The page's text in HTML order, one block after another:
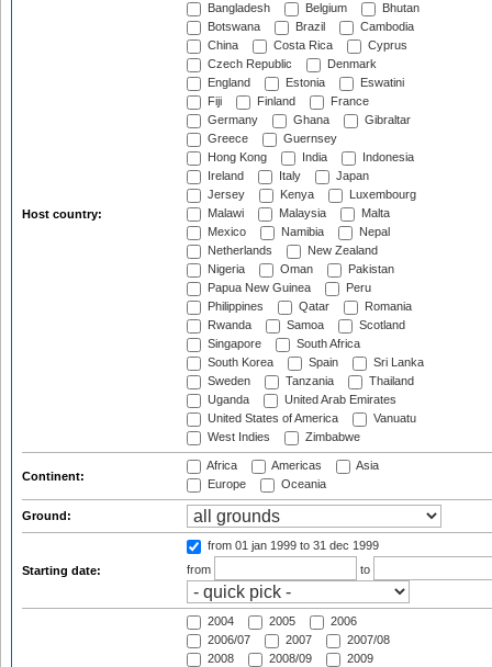
Host country:
Bangladesh
Belgium
Bhutan
Botswana
Brazil
Cambodia
China
Costa Rica
Cyprus
Czech Republic
Denmark
England
Estonia
Eswatini
Fiji
Finland
France
Germany
Ghana
Gibraltar
Greece
Guernsey
Hong Kong
India
Indonesia
Ireland
Italy
Japan
Jersey
Kenya
Luxembourg
Malawi
Malaysia
Malta
Mexico
Namibia
Nepal
Netherlands
New Zealand
Nigeria
Oman
Pakistan
Papua New Guinea
Peru
Philippines
Qatar
Romania
Rwanda
Samoa
Scotland
Singapore
South Africa
South Korea
Spain
Sri Lanka
Sweden
Tanzania
Thailand
Uganda
United Arab Emirates
United States of America
Vanuatu
West Indies
Zimbabwe
Continent:
Africa Americas
Asia
Europe
Oceania
Ground:
Starting date:
from 01 jan 1999 to 31 dec 1999
from
to
2004 2005
2006
2006/07
2007
2007/08
2008
2008/09
2009